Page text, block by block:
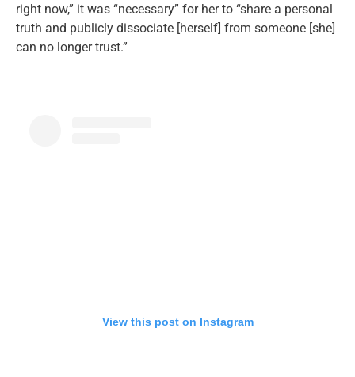
right now,” it was “necessary” for her to “share a personal
truth and publicly dissociate [herself] from someone [she]
can no longer trust.”
View this post on Instagram